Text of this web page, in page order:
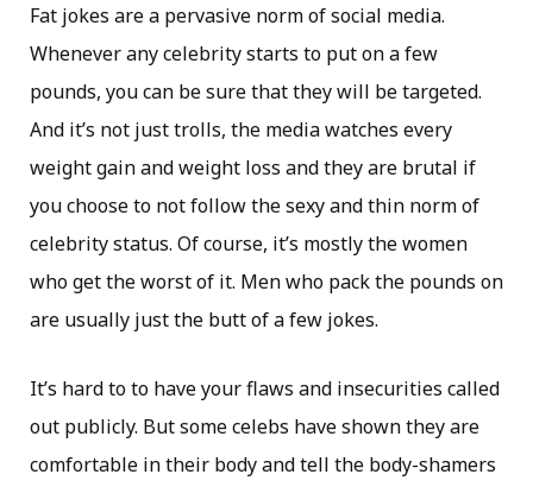
Fat jokes are a pervasive norm of social media.
Whenever any celebrity starts to put on a few
pounds, you can be sure that they will be targeted.
And it’s not just trolls, the media watches every
weight gain and weight loss and they are brutal if
you choose to not follow the sexy and thin norm of
celebrity status. Of course, it’s mostly the women
who get the worst of it. Men who pack the pounds on
are usually just the butt of a few jokes.
It’s hard to to have your flaws and insecurities called
out publicly. But some celebs have shown they are
comfortable in their body and tell the body-shamers